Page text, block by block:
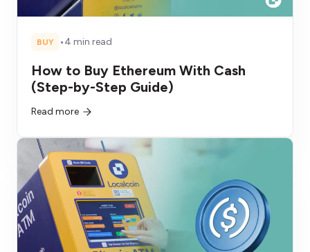
BUY •4 min read
How to Buy Ethereum With Cash
(Step-by-Step Guide)
Read more